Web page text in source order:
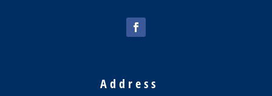
Address